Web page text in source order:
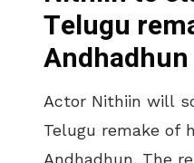
Telugu
Andhadhun
Actor Nithiin will
Telugu remake of